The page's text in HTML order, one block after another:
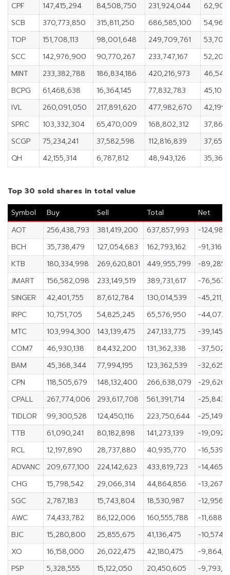
CPF
147,415,294 84,508,750 231,924,044
SCB
370,773,850 315,811,250 686,585,100
TOP
151,708,113 98,001,648 249,709,761
SCC
142,976,900 90,770,267 233,747,167
MINT
233,382,788 186,834,186 420,216,973
BCPG
61,468,638 16,364,145 77,832,783
IVL
260,091,050 217,891,620 477,982,670
SPRC
103,332,304 65,470,009 168,802,312
SCGP
75,234,241 37,582,598 112,816,839
QH
42,155,314 6,787,812 48,943,126
Top 30 sold shares in total value
Symbol
Buy Sell Total
Net
AOT
256,438,793 381,419,200 637,857,993
-
BCH
35,738,479 127,054,683 162,793,162
-
KTB
180,334,998 269,620,801 449,955,799
-
JMART
156,582,098 233,149,519 389,731,617
-
SINGER
42,401,755 87,612,784 130,014,539
-
IRPC
10,751,705 54,825,245 65,576,950
-
MTC
103,994,300 143,139,475 247,133,775
-
COM7
46,930,138 84,432,200 131,362,338
-
BAM
45,368,344 77,994,195 123,362,539
-
CPN
118,505,679 148,132,400 266,638,079
-
CPALL
267,774,006 293,617,708 561,391,714
-
TIDLOR
99,300,528 124,450,116 223,750,644
-
TTB
61,090,241 80,182,898 141,273,139
-
RCL
12,197,890 28,737,880 40,935,770
-
ADVANC
209,677,100 224,142,623 433,819,723
-
CHG
15,798,542 29,066,314 44,864,856
-
SGC
2,787,183 15,743,804 18,530,987
-
AWC
74,433,782 86,122,006 160,555,788
-
BJC
15,280,800 25,855,675 41,136,475
-
XO
16,158,000 26,022,475 42,180,475
-
PSP
5,328,555 15,122,050 20,450,605
-